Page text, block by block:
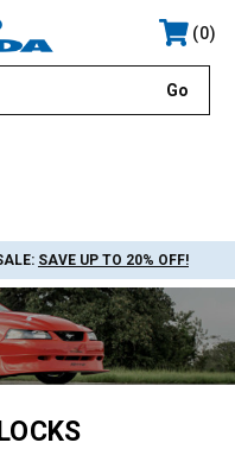
0
SAVE UP TO 20% OFF!